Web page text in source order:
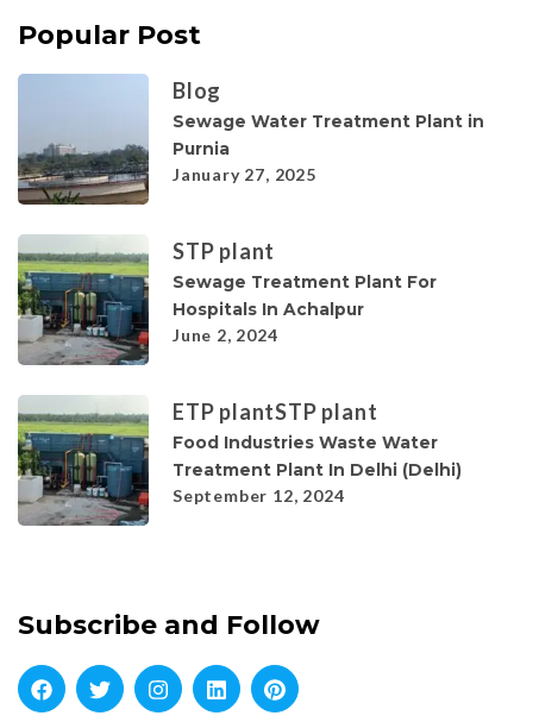
Popular Post
Blog
Sewage Water Treatment Plant in
Purnia
January 27, 2025
STP plant
Sewage Treatment Plant For
Hospitals In Achalpur
June 2, 2024
ETP plantSTP plant
Food Industries Waste Water
Treatment Plant In Delhi (Delhi)
September 12, 2024
Subscribe and Follow